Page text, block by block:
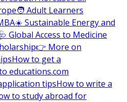
🧑 Adult Learners
☀️ Sustainable Energy and
🩺 Global Access to Medicine
👉 More on
How to get a
educations.com
tipsHow to write a
to study abroad for